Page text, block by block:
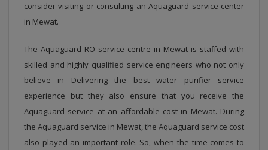
consider visiting or consulting an Aquaguard service center
in Mewat.
The Aquaguard RO service centre in Mewat is staffed with
skilled and highly qualified service engineers who not only
believe in Delivering the best water purifier service
experience but they also ensure that you receive the
Aquaguard service at an affordable cost in Mewat. During
the Aquaguard service in Mewat, the Aquaguard service cost
also played an important role. So, when the time comes to